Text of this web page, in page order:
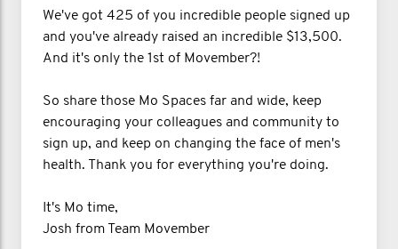
We've got 425 of you incredible people signed up
and you've already raised an incredible $13,500.
And it's only the 1st of Movember?!
So share those Mo Spaces far and wide, keep
encouraging your colleagues and community to
sign up, and keep on changing the face of men's
health. Thank you for everything you're doing.
It's Mo time,
Josh from Team Movember